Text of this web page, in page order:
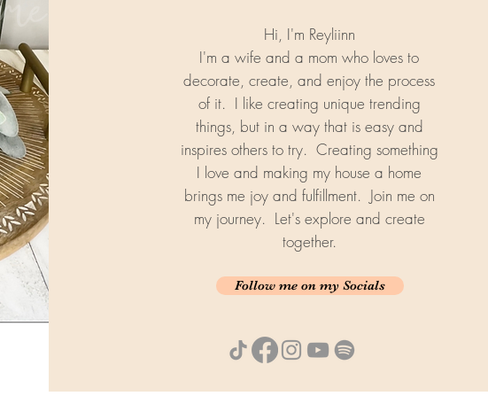
Hi, I'm Reyliinn
I'm a wife and a mom who loves to
decorate, create, and enjoy the process
of it. I like creating unique trending
things, but in a way that is easy and
inspires others to try. Creating something
I love and making my house a home
brings me joy and fulfillment. Join me on
my journey. Let's explore and create
together.
Follow me on my Socials